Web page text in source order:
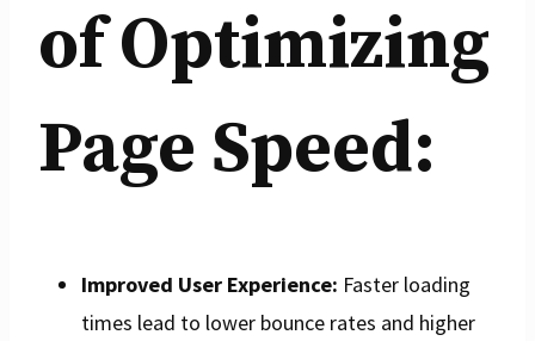
of Optimizing
Page Speed:
Improved User Experience: Faster loading
times lead to lower bounce rates and higher